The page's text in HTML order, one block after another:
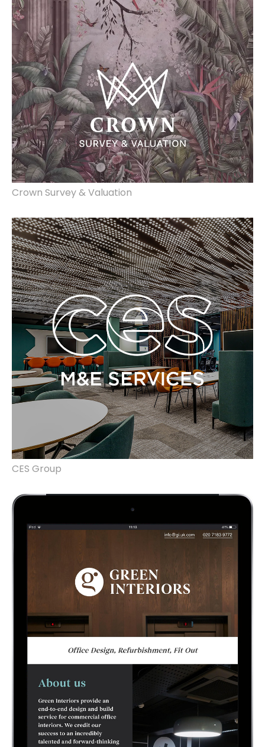
Crown Survey & Valuation
CES Group
identity, website, vehicle liveries, banners,
clothing merchandising.
rebrand, single page website design & build,
sales & marketing presentations.